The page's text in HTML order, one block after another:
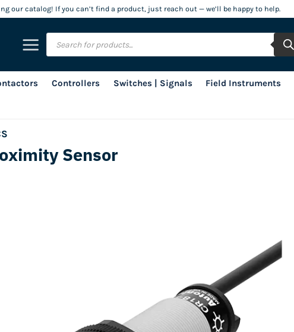
our catalog! If you can’t find a product, just reach out — we’ll be happy to help.
Products
search
Controllers Switches | Signals Field Instruments
Sensor